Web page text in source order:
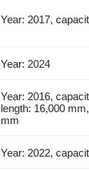
Year: 2017,
Year: 2024
Year: 2016,
length: 16,000
mm
Year: 2022,